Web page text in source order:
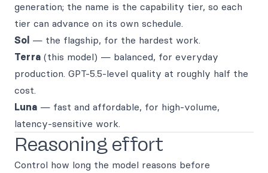
generation; the name is the capability tier, so each
tier can advance on its own schedule.
Sol — the flagship, for the hardest work.
Terra (this model) — balanced, for everyday
production. GPT-5.5-level quality at roughly half the
cost.
Luna — fast and affordable, for high-volume,
latency-sensitive work.
Reasoning effort
Control how long the model reasons before